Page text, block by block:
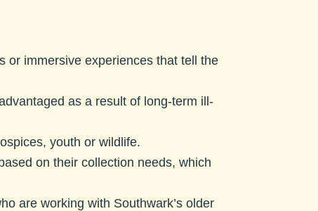
or immersive experiences that tell the
as a result of long-term ill-
youth or wildlife.
on their collection needs, which
are working with Southwark’s older